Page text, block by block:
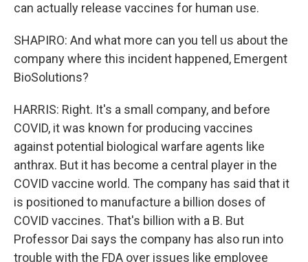
can actually release vaccines for human use.
SHAPIRO: And what more can you tell us about the
company where this incident happened, Emergent
BioSolutions?
HARRIS: Right. It's a small company, and before
COVID, it was known for producing vaccines
against potential biological warfare agents like
anthrax. But it has become a central player in the
COVID vaccine world. The company has said that it
is positioned to manufacture a billion doses of
COVID vaccines. That's billion with a B. But
Professor Dai says the company has also run into
trouble with the FDA over issues like employee